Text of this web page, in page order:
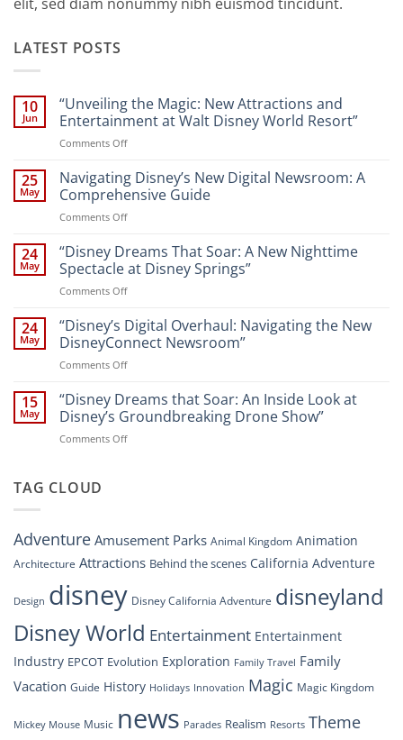
LATEST POSTS
10
Jun
“Unveiling the Magic: New Attractions and
Entertainment at Walt Disney World Resort”
Comments Offon
the
Magic:
New
Attractions
Entertainment
at
Resort”
25
May
Navigating Disney’s New Digital Newsroom: A
Comprehensive Guide
Comments Offon
Disney’s
New
Digital
Newsroom:
Comprehensive
Guide
24
May
“Disney Dreams That Soar: A New Nighttime
Spectacle at Disney Springs”
Comments Offon
Dreams
That
Soar:
A
Nighttime
Spectacle
24
May
“Disney’s Digital Overhaul: Navigating the New
DisneyConnect Newsroom”
Comments Offon
Digital
Overhaul:
Navigating
the
15
May
“Disney Dreams that Soar: An Inside Look at
Disney’s Groundbreaking Drone Show”
Comments Offon
Look
at
Groundbreaking
Drone
TAG CLOUD
AdventureAmusement Parks Animal Kingdom Animation
Architecture Attractions Behind the scenes California Adventure
Design disney Disney California Adventure disneyland
Disney World Entertainment Entertainment
Industry EPCOT Evolution Exploration Family Travel Family
Vacation Guide History Holidays Innovation Magic Magic Kingdom
Mickey Mouse Music news Parades Realism Resorts Theme